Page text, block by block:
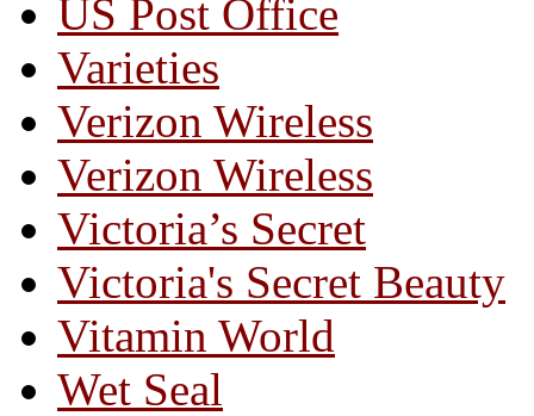
US Post Office
Varieties
Verizon Wireless
Verizon Wireless
Victoria’s Secret
Victoria's Secret Beauty
Vitamin World
Wet Seal